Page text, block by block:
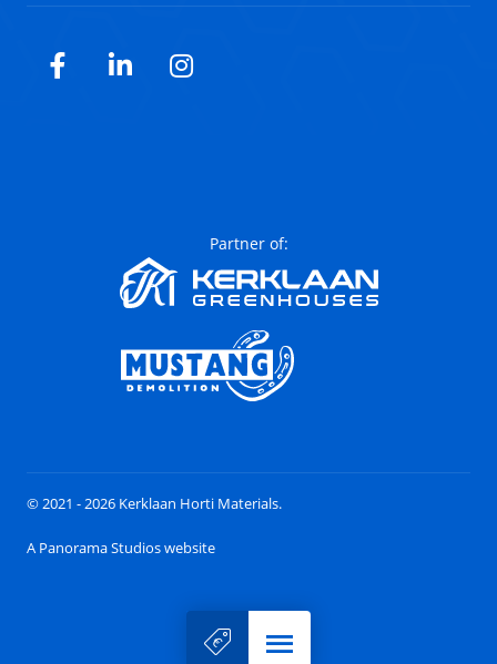
Menu
Facebook
LinkedInInstagram
Partner of:
© 2021 - 2026 Kerklaan Horti Materials.
A Panorama Studios website